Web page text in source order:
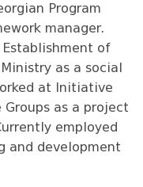
Program
manager.
of
as a social
at Initiative
as a project
employed
and development